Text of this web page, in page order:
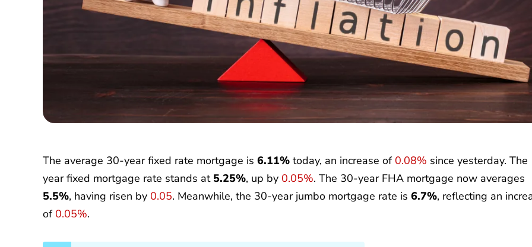
The average 30-year fixed rate mortgage is 6.11% today, an increase of 0.08% since yesterday.
year fixed mortgage rate stands at 5.25%, up by 0.05%. The 30-year FHA mortgage now averages
5.5%, having risen by 0.05. Meanwhile, the 30-year jumbo mortgage rate is 6.7%, reflecting an
of 0.05%.